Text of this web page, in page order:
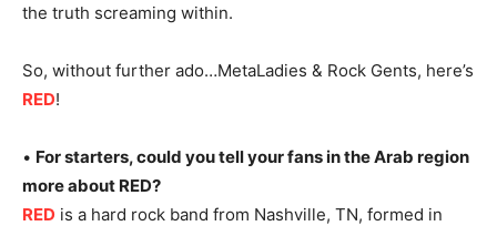
the truth screaming within.
So, without further ado…MetaLadies & Rock Gents, here’s
RED!
• For starters, could you tell your fans in the Arab region
more about RED?
RED is a hard rock band from Nashville, TN, formed in